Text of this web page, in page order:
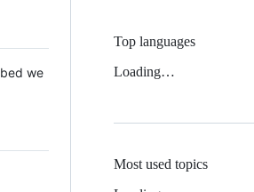
we
Top languages
Loading…
Most used topics